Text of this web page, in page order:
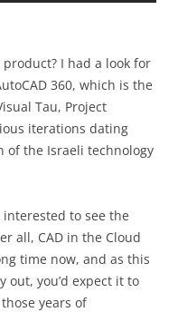
product? I had a look for
360, which is the
Tau, Project
iterations dating
of the Israeli technology
interested to see the
all, CAD in the Cloud
time now, and as this
you’d expect it to
years of